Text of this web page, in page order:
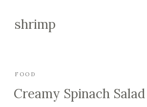
shrimp
FOOD
Creamy Spinach Salad